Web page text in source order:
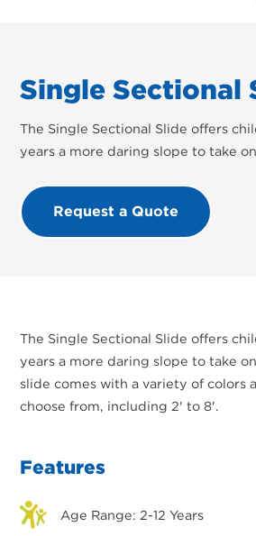
Single Sectional
The Single Sectional Slide offers
years a more daring slope to take
Request a Quote
The Single Sectional Slide offers
years a more daring slope to take
slide comes with a variety of colors
choose from, including 2' to 8'.
Features
Age Range: 2-12 Years